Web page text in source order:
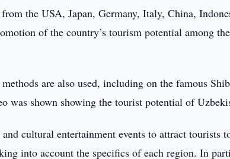
the USA, Japan, Germany, Italy, China,
of the country’s tourism potential among
are also used, including on the famous
was shown showing the tourist potential of
cultural entertainment events to attract tourists
into account the specifics of each region. In